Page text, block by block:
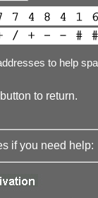
to help
to return.
if you need help: